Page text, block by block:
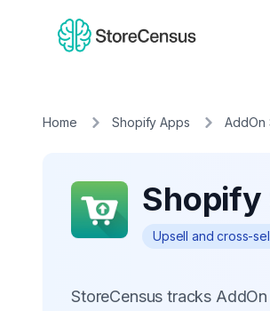
Home Shopify Apps AddOn
Shopify
Upsell and cross-
StoreCensus tracks